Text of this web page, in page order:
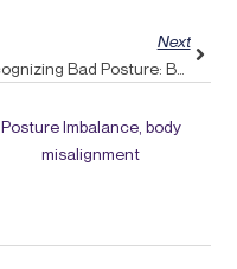
Next
Recognizing Bad Posture: Begin Your Path To Improved Health With Pulse Align
Posture Imbalance, body
misalignment